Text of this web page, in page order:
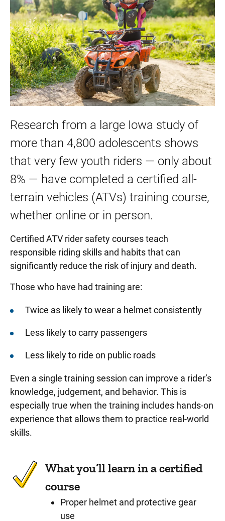
Research from a large Iowa study of
more than 4,800 adolescents shows
that very few youth riders — only about
8% — have completed a certified all-
terrain vehicles (ATVs) training course,
whether online or in person.
Certified ATV rider safety courses teach
responsible riding skills and habits that can
significantly reduce the risk of injury and death.
Those who have had training are:
Twice as likely to wear a helmet consistently
Less likely to carry passengers
Less likely to ride on public roads
Even a single training session can improve a rider’s
knowledge, judgement, and behavior. This is
especially true when the training includes hands-on
experience that allows them to practice real-world
skills.
What you’ll learn in a certified
course
Proper helmet and protective gear
use